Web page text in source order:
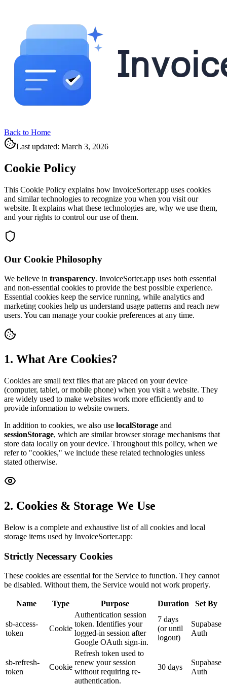
Back to Home
Last updated: March 3, 2026
Cookie Policy
This Cookie Policy explains how InvoiceSorter.app uses cookies
and similar technologies to recognize you when you visit our
website. It explains what these technologies are, why we use them,
and your rights to control our use of them.
Our Cookie Philosophy
We believe in transparency. InvoiceSorter.app uses both essential
and non-essential cookies to provide the best possible experience.
Essential cookies keep the service running, while analytics and
marketing cookies help us understand usage patterns and reach new
users. You can manage your cookie preferences at any time.
1. What Are Cookies?
Cookies are small text files that are placed on your device
(computer, tablet, or mobile phone) when you visit a website. They
are widely used to make websites work more efficiently and to
provide information to website owners.
In addition to cookies, we also use localStorage and
sessionStorage, which are similar browser storage mechanisms that
store data locally on your device. Throughout this policy, when we
refer to "cookies," we include these related technologies unless
stated otherwise.
2. Cookies & Storage We Use
Below is a complete and exhaustive list of all cookies and local
storage items used by InvoiceSorter.app:
Strictly Necessary Cookies
These cookies are essential for the Service to function. They cannot
be disabled. Without them, the Service would not work properly.
Name Type Purpose Duration Set By
sb-access-
token
Cookie
Authentication session
token. Identifies your
logged-in session after
Google OAuth sign-in.
7 days
(or until
logout)
Supabase
Auth
sb-refresh-
token
Cookie
Refresh token used to
renew your session
without requiring re-
authentication.
30 days
Supabase
Auth